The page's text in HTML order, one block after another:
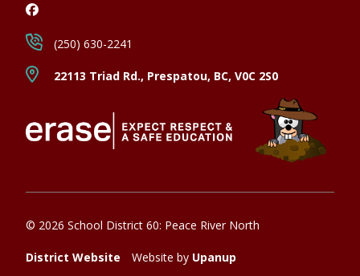
22113 Triad Rd., Prespatou, BC, V0C 2S0
(250) 630-2241
© 2026 School District 60: Peace River North
District Website Website by Upanup